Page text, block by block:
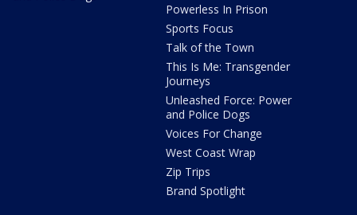
Powerless In Prison
Sports Focus
Talk of the Town
This Is Me: Transgender
Journeys
Unleashed Force: Power
and Police Dogs
Voices For Change
West Coast Wrap
Zip Trips
Brand Spotlight